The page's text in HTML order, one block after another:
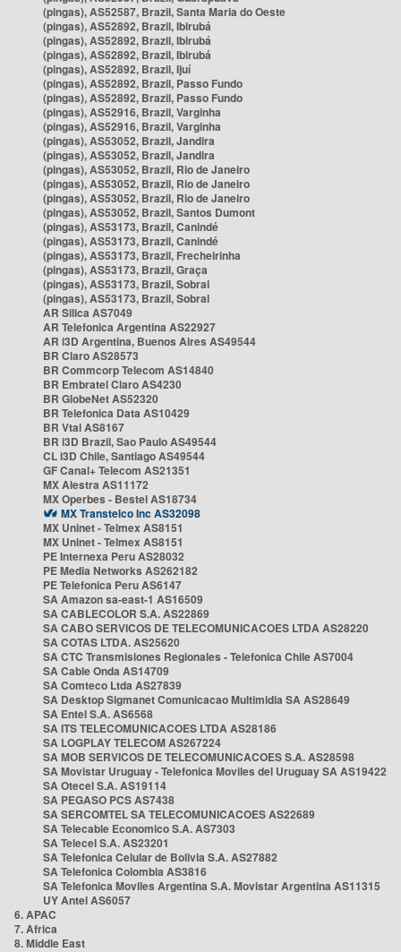
(pingas), AS52587, Brazil, Santa Maria do Oeste
(pingas), AS52892, Brazil, Ibirubá
(pingas), AS52892, Brazil, Ibirubá
(pingas), AS52892, Brazil, Ibirubá
(pingas), AS52892, Brazil, Ijuí
(pingas), AS52892, Brazil, Passo Fundo
(pingas), AS52892, Brazil, Passo Fundo
(pingas), AS52916, Brazil, Varginha
(pingas), AS52916, Brazil, Varginha
(pingas), AS53052, Brazil, Jandira
(pingas), AS53052, Brazil, Jandira
(pingas), AS53052, Brazil, Rio de Janeiro
(pingas), AS53052, Brazil, Rio de Janeiro
(pingas), AS53052, Brazil, Rio de Janeiro
(pingas), AS53052, Brazil, Santos Dumont
(pingas), AS53173, Brazil, Canindé
(pingas), AS53173, Brazil, Canindé
(pingas), AS53173, Brazil, Frecheirinha
(pingas), AS53173, Brazil, Graça
(pingas), AS53173, Brazil, Sobral
(pingas), AS53173, Brazil, Sobral
AR Silica AS7049
AR Telefonica Argentina AS22927
AR i3D Argentina, Buenos Aires AS49544
BR Claro AS28573
BR Commcorp Telecom AS14840
BR Embratel Claro AS4230
BR GlobeNet AS52320
BR Telefonica Data AS10429
BR Vtal AS8167
BR i3D Brazil, Sao Paulo AS49544
CL i3D Chile, Santiago AS49544
GF Canal+ Telecom AS21351
MX Alestra AS11172
MX Operbes - Bestel AS18734
MX Transtelco Inc AS32098
MX Uninet - Telmex AS8151
MX Uninet - Telmex AS8151
PE Internexa Peru AS28032
PE Media Networks AS262182
PE Telefonica Peru AS6147
SA Amazon sa-east-1 AS16509
SA CABLECOLOR S.A. AS22869
SA CABO SERVICOS DE TELECOMUNICACOES LTDA AS28220
SA COTAS LTDA. AS25620
SA CTC Transmisiones Regionales - Telefonica Chile AS7004
SA Cable Onda AS14709
SA Comteco Ltda AS27839
SA Desktop Sigmanet Comunicacao Multimidia SA AS28649
SA Entel S.A. AS6568
SA ITS TELECOMUNICACOES LTDA AS28186
SA LOGPLAY TELECOM AS267224
SA MOB SERVICOS DE TELECOMUNICACOES S.A. AS28598
SA Movistar Uruguay - Telefonica Moviles del Uruguay SA AS19422
SA Otecel S.A. AS19114
SA PEGASO PCS AS7438
SA SERCOMTEL SA TELECOMUNICACOES AS22689
SA Telecable Economico S.A. AS7303
SA Telecel S.A. AS23201
SA Telefonica Celular de Bolivia S.A. AS27882
SA Telefonica Colombia AS3816
SA Telefonica Moviles Argentina S.A. Movistar Argentina AS11315
UY Antel AS6057
6. APAC
7. Africa
8. Middle East